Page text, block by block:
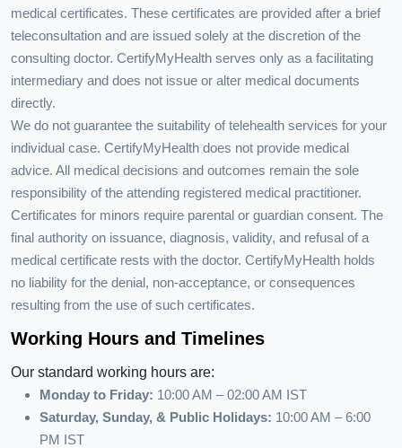
medical certificates. These certificates are provided after a brief
teleconsultation and are issued solely at the discretion of the
consulting doctor. CertifyMyHealth serves only as a facilitating
intermediary and does not issue or alter medical documents
directly.
We do not guarantee the suitability of telehealth services for your
individual case. CertifyMyHealth does not provide medical
advice. All medical decisions and outcomes remain the sole
responsibility of the attending registered medical practitioner.
Certificates for minors require parental or guardian consent. The
final authority on issuance, diagnosis, validity, and refusal of a
medical certificate rests with the doctor. CertifyMyHealth holds
no liability for the denial, non-acceptance, or consequences
resulting from the use of such certificates.
Working Hours and Timelines
Our standard working hours are:
Monday to Friday: 10:00 AM – 02:00 AM IST
Saturday, Sunday, & Public Holidays: 10:00 AM – 6:00
PM IST